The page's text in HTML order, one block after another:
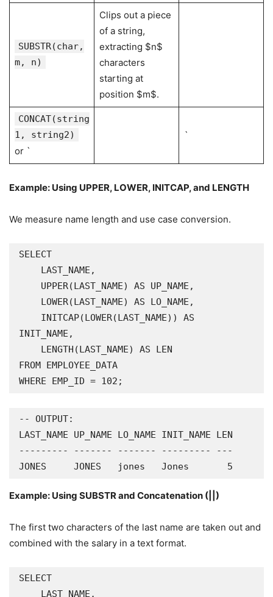
SUBSTR(char,
m, n)
Clips out a piece
of a string,
extracting $n$
characters
starting at
position $m$.
CONCAT(string
1, string2)
or `
`
Example: Using UPPER, LOWER, INITCAP, and LENGTH
We measure name length and use case conversion.
SELECT
INIT_NAME,
FROM EMPLOYEE_DATA
WHERE EMP_ID = 102;
-- OUTPUT:
LAST_NAME UP_NAME LO_NAME INIT_NAME LEN
--------- ------- ------- --------- ---
JONES     JONES   jones   Jones       5
Example: Using SUBSTR and Concatenation (||)
The first two characters of the last name are taken out and
combined with the salary in a text format.
SELECT